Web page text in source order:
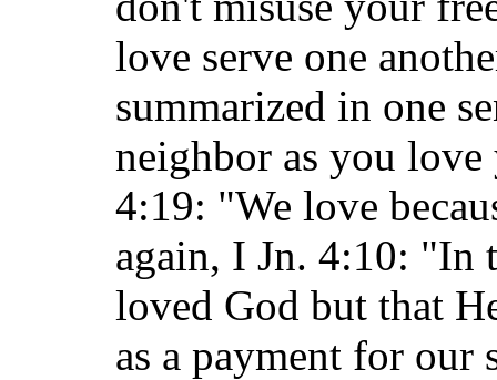
love serve one
summarized in one
neighbor as you
4:19: "We love
again, I Jn. 4:10: "In
loved God but that
as a payment for our